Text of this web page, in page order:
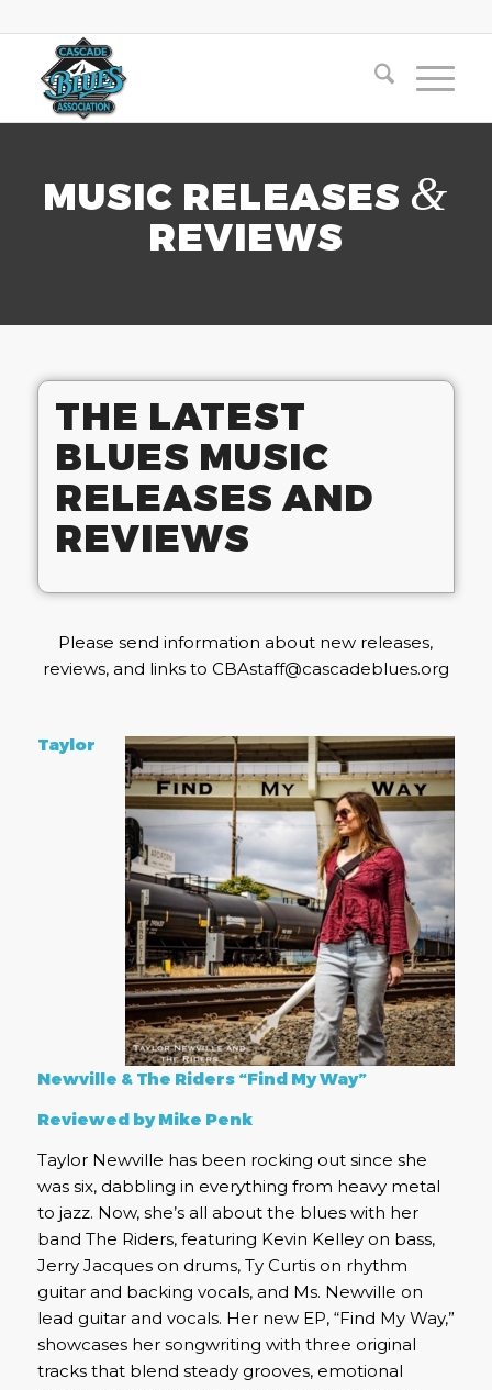
MUSIC RELEASES &
REVIEWS
THE LATEST
BLUES MUSIC
RELEASES AND
REVIEWS
Please send information about new releases,
reviews, and links to CBAstaff@cascadeblues.org
Taylor
Newville & The Riders “Find My Way”
Reviewed by Mike Penk
Taylor Newville has been rocking out since she
was six, dabbling in everything from heavy metal
to jazz. Now, she’s all about the blues with her
band The Riders, featuring Kevin Kelley on bass,
Jerry Jacques on drums, Ty Curtis on rhythm
guitar and backing vocals, and Ms. Newville on
lead guitar and vocals. Her new EP, “Find My Way,”
showcases her songwriting with three original
tracks that blend steady grooves, emotional